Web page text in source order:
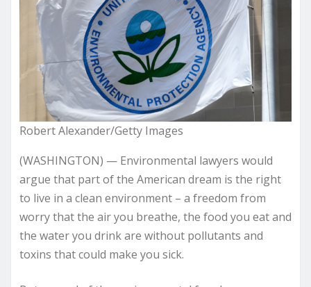
Robert Alexander/Getty Images
(WASHINGTON) — Environmental lawyers would
argue that part of the American dream is the right
to live in a clean environment – a freedom from
worry that the air you breathe, the food you eat and
the water you drink are without pollutants and
toxins that could make you sick.